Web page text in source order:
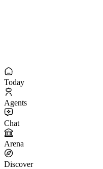
Today
Agents
Chat
Arena
Discover